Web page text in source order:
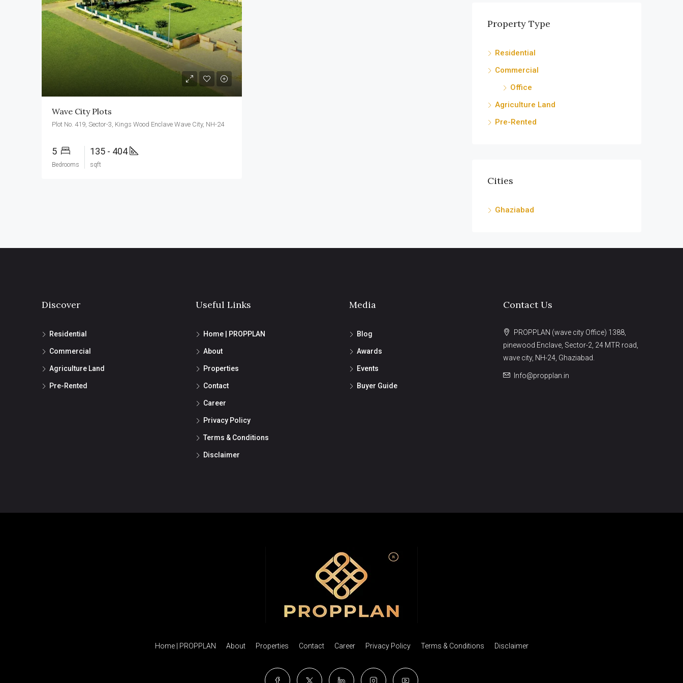
Wave City Plots
Plot No. 419, Sector-3, Kings Wood Enclave Wave City, NH-24
5
Bedrooms
135 - 404
sqft
Property Type
Residential
Commercial
Office
Agriculture Land
Pre-Rented
Cities
Ghaziabad
Discover
Residential
Commercial
Agriculture Land
Pre-Rented
Useful Links
Home | PROPPLAN
About
Properties
Contact
Career
Privacy Policy
Terms & Conditions
Disclaimer
Media
Blog
Awards
Events
Buyer Guide
Contact Us
PROPPLAN (wave city Office) 1388,
pinewood Enclave, Sector-2, 24 MTR road,
wave city, NH-24, Ghaziabad.
Info@propplan.in
Home | PROPPLAN About Properties Contact Career Privacy Policy Terms & Conditions Disclaimer